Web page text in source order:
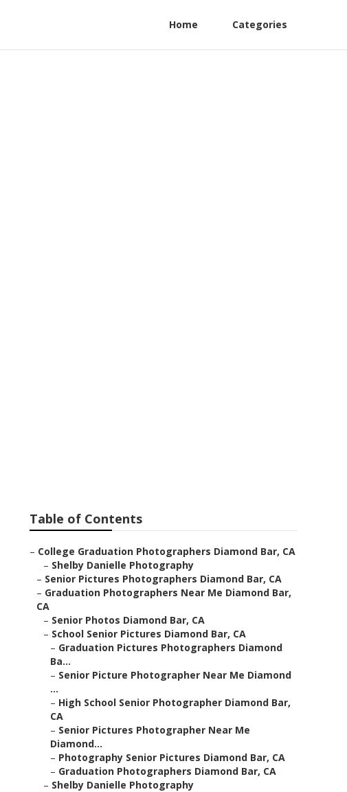
Home Categories
Table of Contents
– College Graduation Photographers Diamond Bar, CA
– Shelby Danielle Photography
– Senior Pictures Photographers Diamond Bar, CA
– Graduation Photographers Near Me Diamond Bar,
CA
– Senior Photos Diamond Bar, CA
– School Senior Pictures Diamond Bar, CA
– Graduation Pictures Photographers Diamond
Ba...
– Senior Picture Photographer Near Me Diamond
...
– High School Senior Photographer Diamond Bar,
CA
– Senior Pictures Photographer Near Me
Diamond...
– Photography Senior Pictures Diamond Bar, CA
– Graduation Photographers Diamond Bar, CA
– Shelby Danielle Photography